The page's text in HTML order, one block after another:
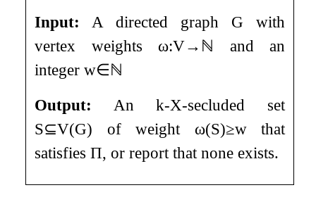
Input: A directed graph G with
vertex weights ω:V→ ℕ and an
integerw∈ℕ
Output: Ank-X-secluded set
S⊆V(G) of weight ω(S)≥wthat
satisfiesΠ, or report that none exists.